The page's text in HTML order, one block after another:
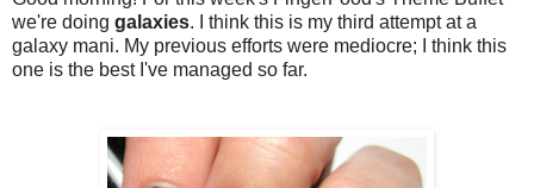
we're doing galaxies. I think this is my third attempt at a
galaxy mani. My previous efforts were mediocre; I think this
one is the best I've managed so far.